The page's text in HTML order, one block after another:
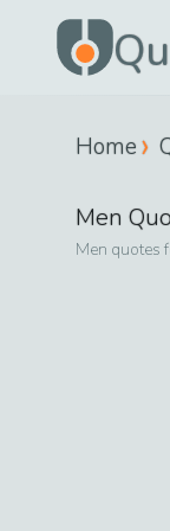
Home
Men
Men quotes